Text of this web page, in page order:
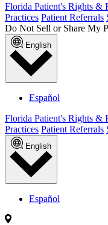
Florida Patient's Rights &
Practices Patient Referrals
Do Not Sell or Share My
English
Español
Florida Patient's Rights &
Practices Patient Referrals
English
Español